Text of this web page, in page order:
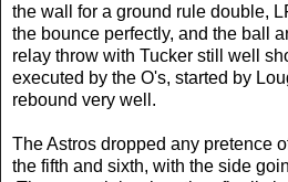
the wall for a ground rule double,
the bounce perfectly, and the ball
relay throw with Tucker still well
executed by the O's, started by
rebound very well.
The Astros dropped any pretence
the fifth and sixth, with the side